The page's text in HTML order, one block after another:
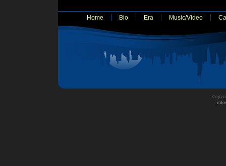
Home Bio Era Music/Video